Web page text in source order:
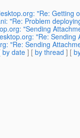
"Re: Getting
"Re: Problem
"Sending
"Re: Sending
"Re: Sending
by date ] [ by thread ] [